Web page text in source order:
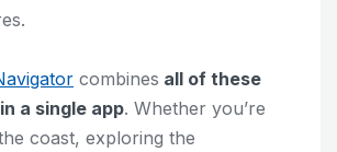
combines all of these
a single app. Whether you’re
coast, exploring the